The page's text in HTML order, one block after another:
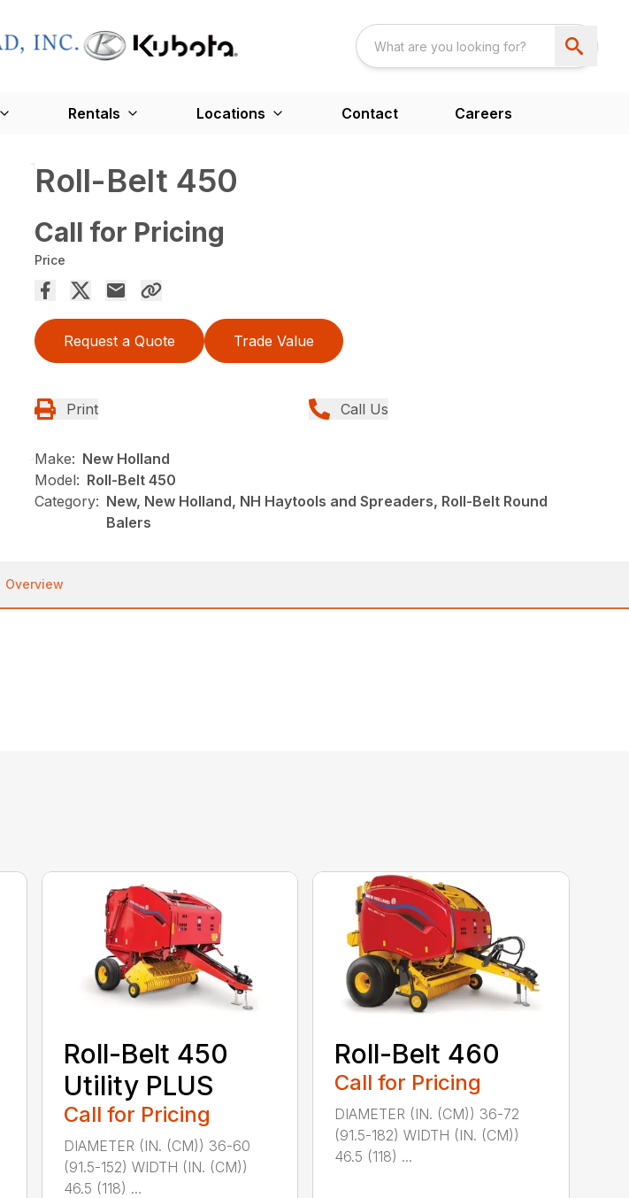
Rentals Locations Contact Careers
Roll-Belt 450
Call for Pricing
Price
Request a Quote Trade Value
Print Call Us
Make: New Holland
Model: Roll-Belt 450
Category: New, New Holland, NH Haytools and Spreaders, Roll-Belt Round
Balers
Overview
Roll-Belt 450
Utility PLUS
Call for Pricing
DIAMETER (IN. (CM)) 36-60
(91.5-152) WIDTH (IN. (CM))
46.5 (118) ...
Roll-Belt 460
Call for Pricing
DIAMETER (IN. (CM)) 36-72
(91.5-182) WIDTH (IN. (CM))
46.5 (118) ...